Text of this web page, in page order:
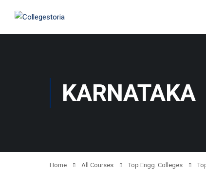
KARNATAKA
Home All Courses Top Engg. Colleges